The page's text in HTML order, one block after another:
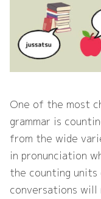
One of the most
grammar is
from the wide
in pronunciation
the counting units
conversations will